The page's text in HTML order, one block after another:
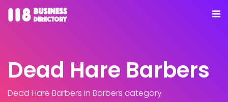
Dead Hare Barbers
Dead Hare Barbers in Barbers category